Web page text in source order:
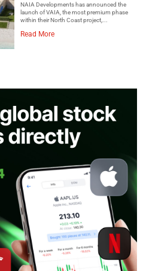
NAIA Developments has announced the
launch of VAIA, the most premium phase
within their North Coast project,...
Read More